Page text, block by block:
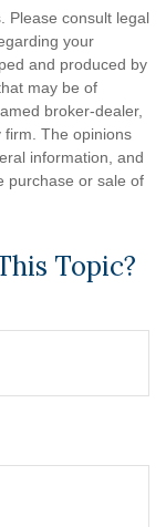
Please consult legal
your
and produced by
may be of
broker-dealer,
firm. The opinions
information, and
purchase or sale of
Topic?